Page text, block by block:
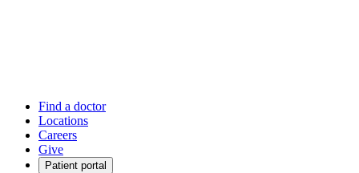
Find a doctor
Locations
Careers
Give
Patient portal